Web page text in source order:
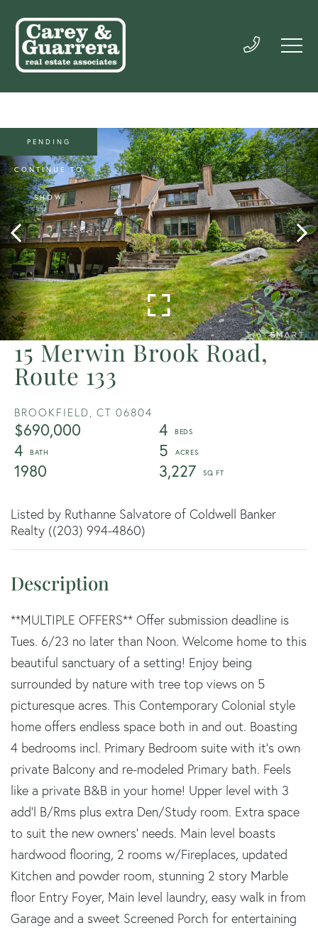
15 Merwin Brook Road,
Route 133
BROOKFIELD, CT 06804
$690,000
4
4
5
1980
3,227
PENDING
CONTINUE TO
SHOW
Listed by Ruthanne Salvatore of Coldwell Banker
Realty ((203) 994-4860)
**MULTIPLE OFFERS** Offer submission deadline is
Tues. 6/23 no later than Noon. Welcome home to this
beautiful sanctuary of a setting! Enjoy being
surrounded by nature with tree top views on 5
picturesque acres. This Contemporary Colonial style
home offers endless space both in and out. Boasting
4 bedrooms incl. Primary Bedroom suite with it's own
private Balcony and re-modeled Primary bath. Feels
like a private B&B in your home! Upper level with 3
add'l B/Rms plus extra Den/Study room. Extra space
to suit the new owners' needs. Main level boasts
hardwood flooring, 2 rooms w/Fireplaces, updated
Kitchen and powder room, stunning 2 story Marble
floor Entry Foyer, Main level laundry, easy walk in from
Garage and a sweet Screened Porch for entertaining